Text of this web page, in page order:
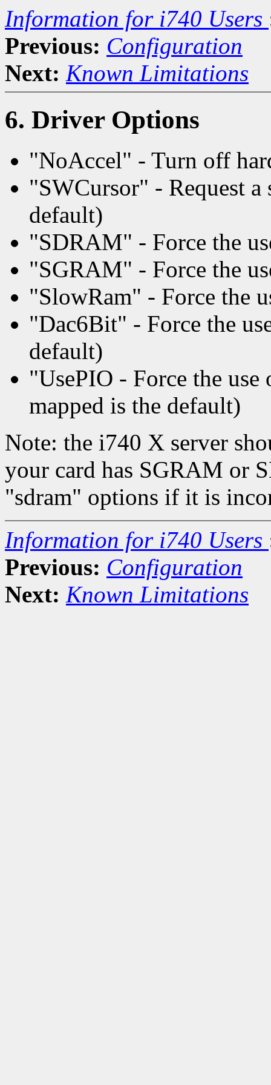
Information for i740 Users
Previous: Configuration
Next: Known Limitations
6. Driver Options
"NoAccel" - Turn off
"SWCursor" - Request
default)
"SDRAM" - Force the
"SGRAM" - Force the
"SlowRam" - Force the
"Dac6Bit" - Force the
default)
"UsePIO - Force the
mapped is the default)
Note: the i740 X server
your card has SGRAM or
"sdram" options if it is
Information for i740 Users
Previous: Configuration
Next: Known Limitations